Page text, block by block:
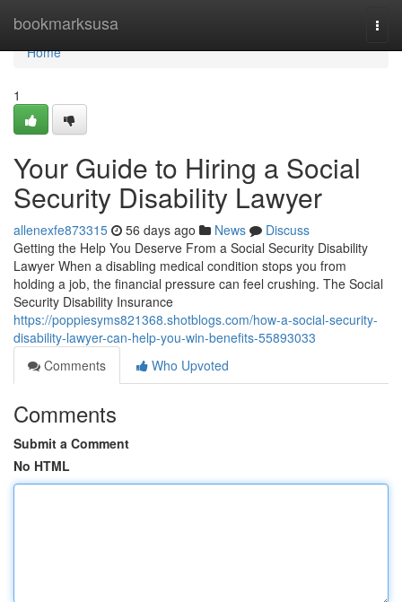
bookmarksusa
Home
Home
1
Your Guide to Hiring a Social
Security Disability Lawyer
allenexfe873315 56 days ago News
Discuss
Getting the Help You Deserve From a Social Security Disability
Lawyer When a disabling medical condition stops you from
holding a job, the financial pressure can feel crushing. The Social
Security Disability Insurance
https://poppiesyms821368.shotblogs.com/how-a-social-security-
disability-lawyer-can-help-you-win-benefits-55893033
Comments
Who Upvoted
Comments
Submit a Comment
No HTML